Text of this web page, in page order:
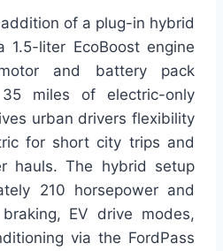
of a plug-in hybrid
1.5-liter EcoBoost engine
and battery pack
miles of electric-only
urban drivers flexibility
for short city trips and
hauls. The hybrid setup
210 horsepower and
EV drive modes,
via the FordPass